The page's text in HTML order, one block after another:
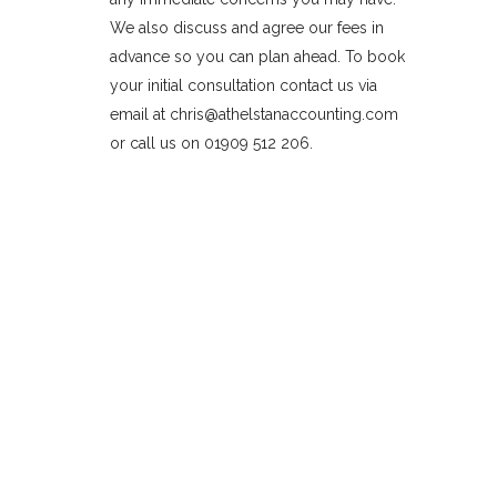
We also discuss and agree our fees in
advance so you can plan ahead. To book
your initial consultation contact us via
email at chris@athelstanaccounting.com
or call us on 01909 512 206.